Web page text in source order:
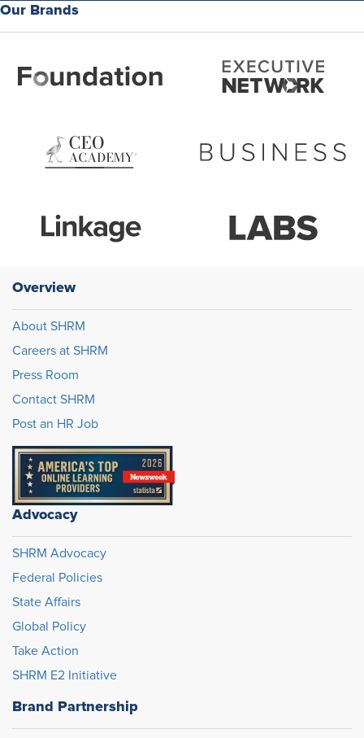
Our Brands
Overview
About SHRM
Careers at SHRM
Press Room
Contact SHRM
Post an HR Job
Advocacy
SHRM Advocacy
Federal Policies
State Affairs
Global Policy
Take Action
SHRM E2 Initiative
Brand Partnership